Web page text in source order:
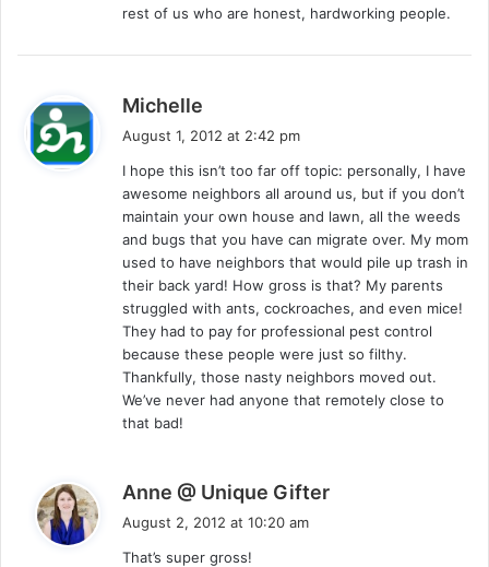
rest of us who are honest, hardworking people.
Michelle
s
:
August 1, 2012 at 2:42 pm
I hope this isn’t too far off topic: personally, I have
awesome neighbors all around us, but if you don’t
maintain your own house and lawn, all the weeds
and bugs that you have can migrate over. My mom
used to have neighbors that would pile up trash in
their back yard! How gross is that? My parents
struggled with ants, cockroaches, and even mice!
They had to pay for professional pest control
because these people were just so filthy.
Thankfully, those nasty neighbors moved out.
We’ve never had anyone that remotely close to
that bad!
Anne @ Unique Gifter
August 2, 2012 at 10:20 am
That’s super gross!